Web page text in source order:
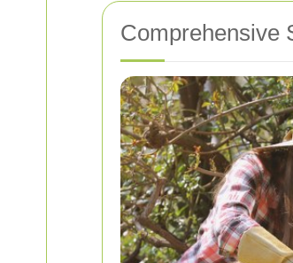
Comprehensive